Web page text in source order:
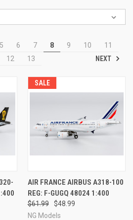
5 6 7 8 9 10
11
12
13 NEXT
SALE
AIR FRANCE AIRBUS A318-100
REG: F-GUGQ 48024 1:400
$61.99
$48.99
NG Models